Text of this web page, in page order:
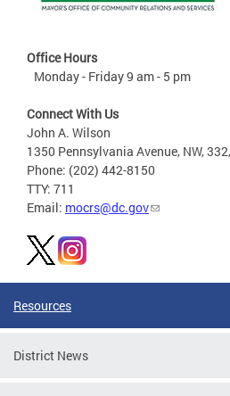
Office Hours
Monday - Friday 9 am - 5 pm
Connect With Us
John A. Wilson
1350 Pennsylvania Avenue, NW,
Phone: (202) 442-8150
TTY: 711
Email: mocrs@dc.gov
Resources
District News